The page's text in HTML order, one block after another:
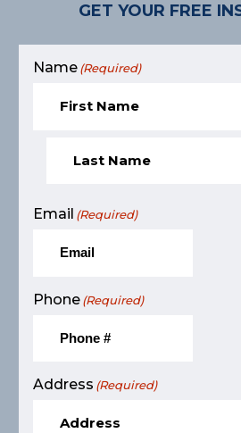
GET YOUR FREE
Name (Required)
Email (Required)
Phone (Required)
Address (Required)